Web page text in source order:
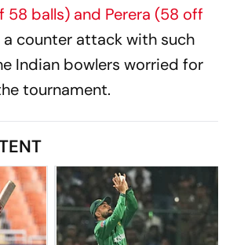
58 balls) and Perera (58 off
counter attack with such
Indian bowlers worried for
tournament.